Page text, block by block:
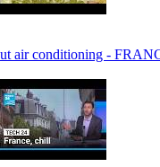
air conditioning -